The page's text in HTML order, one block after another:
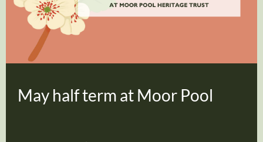
May half term at Moor Pool